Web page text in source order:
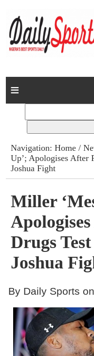
Home
Columns
Advert Rates
Contact
Navigation:Home /
Up’; Apologises After
Joshua Fight
Miller
Drugs
Joshua
By Daily Sports